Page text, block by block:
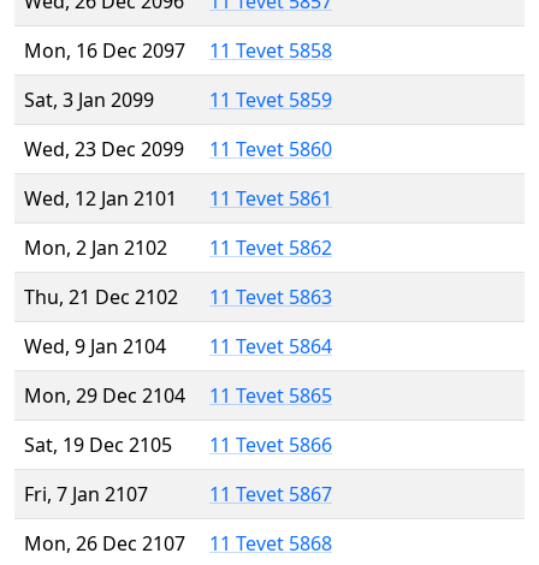
Mon, 16 Dec 2097
11 Tevet 5858
Sat, 3 Jan 2099
11 Tevet 5859
Wed, 23 Dec 2099
11 Tevet 5860
Wed, 12 Jan 2101
11 Tevet 5861
Mon, 2 Jan 2102
11 Tevet 5862
Thu, 21 Dec 2102
11 Tevet 5863
Wed, 9 Jan 2104
11 Tevet 5864
Mon, 29 Dec 2104
11 Tevet 5865
Sat, 19 Dec 2105
11 Tevet 5866
Fri, 7 Jan 2107
11 Tevet 5867
Mon, 26 Dec 2107
11 Tevet 5868